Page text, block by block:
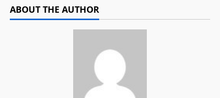
ABOUT THE AUTHOR